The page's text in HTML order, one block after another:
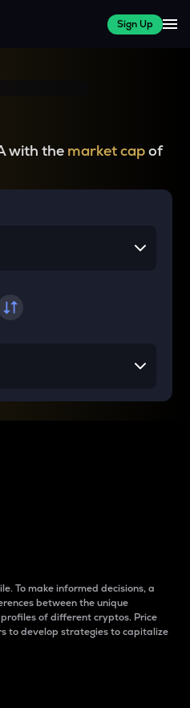
Sign Up
with the market capof
To make informed decisions, a
between the unique
of different cryptos. Price
to develop strategies to capitalize